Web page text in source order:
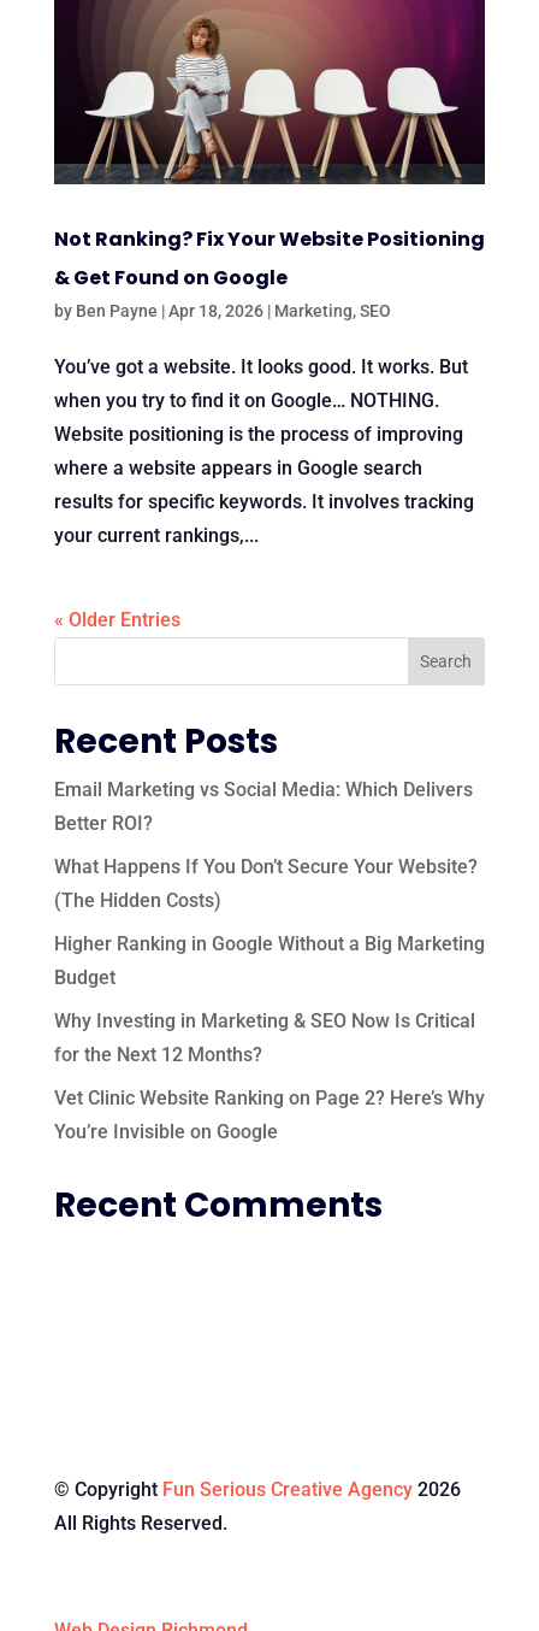
Not Ranking? Fix Your Website Positioning
& Get Found on Google
by Ben Payne |Apr 18, 2026| Marketing,SEO
You’ve got a website. It looks good. It works. But
when you try to find it on Google… NOTHING.
Website positioning is the process of improving
where a website appears in Google search
results for specific keywords. It involves tracking
your current rankings,...
« Older Entries
Recent Posts
Email Marketing vs Social Media: Which Delivers
Better ROI?
What Happens If You Don’t Secure Your Website?
(The Hidden Costs)
Higher Ranking in Google Without a Big Marketing
Budget
Why Investing in Marketing & SEO Now Is Critical
for the Next 12 Months?
Vet Clinic Website Ranking on Page 2? Here’s Why
You’re Invisible on Google
Recent Comments
© Copyright Fun Serious Creative Agency2026
All Rights Reserved.